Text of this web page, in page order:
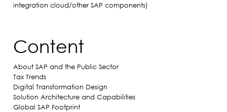
integration cloud/other SAP components)
Content
About SAP and the Public Sector
Tax Trends
Digital Transformation Design
Solution Architecture and Capabilities
Global SAP Footprint